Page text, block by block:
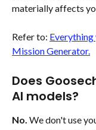
materially affects
Refer to: Everything
Mission Generator.
Does
AI models?
No. We don't use